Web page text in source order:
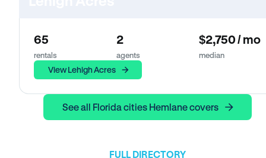
65
rentals
2
agents
$2,750 / mo
median
View Lehigh Acres
See all Florida cities Hemlane covers
FULL DIRECTORY